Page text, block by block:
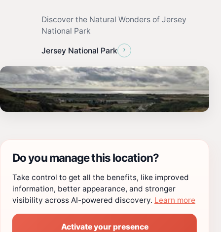
Discover the Natural Wonders of Jersey
National Park
Jersey National Park ›
Do you manage this location?
Take control to get all the benefits, like improved
information, better appearance, and stronger
visibility across AI-powered discovery. Learn more
Activate your presence